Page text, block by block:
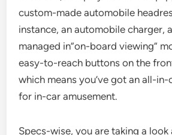
custom-made automobile
instance, an automobile charger,
managed in”on-board viewing”
easy-to-reach buttons on the
which means you’ve got an all-
for in-car amusement.
Specs-wise, you are taking a look